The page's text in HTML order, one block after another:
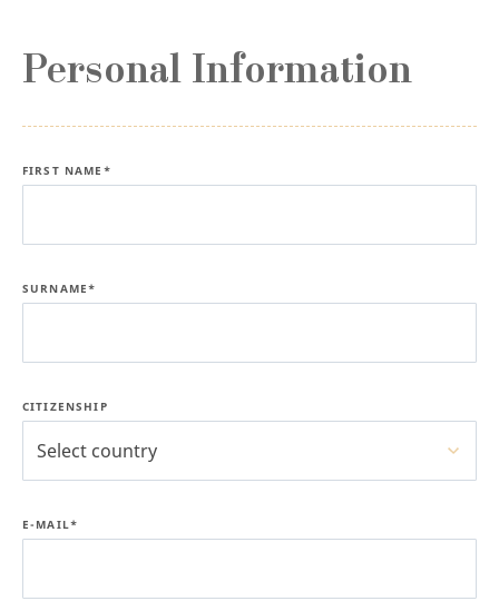
Personal Information
FIRST NAME*
SURNAME*
CITIZENSHIP
Select country
E-MAIL*